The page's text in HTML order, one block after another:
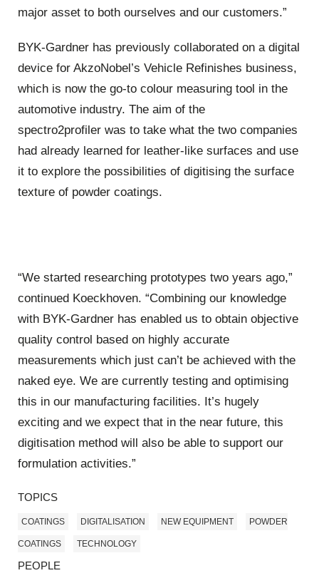
major asset to both ourselves and our customers.”
BYK-Gardner has previously collaborated on a digital
device for AkzoNobel’s Vehicle Refinishes business,
which is now the go-to colour measuring tool in the
automotive industry. The aim of the
spectro2profiler was to take what the two companies
had already learned for leather-like surfaces and use
it to explore the possibilities of digitising the surface
texture of powder coatings.
“We started researching prototypes two years ago,”
continued Koeckhoven. “Combining our knowledge
with BYK-Gardner has enabled us to obtain objective
quality control based on highly accurate
measurements which just can’t be achieved with the
naked eye. We are currently testing and optimising
this in our manufacturing facilities. It’s hugely
exciting and we expect that in the near future, this
digitisation method will also be able to support our
formulation activities.”
TOPICS
COATINGS DIGITALISATION NEW EQUIPMENT POWDER
COATINGS TECHNOLOGY
PEOPLE